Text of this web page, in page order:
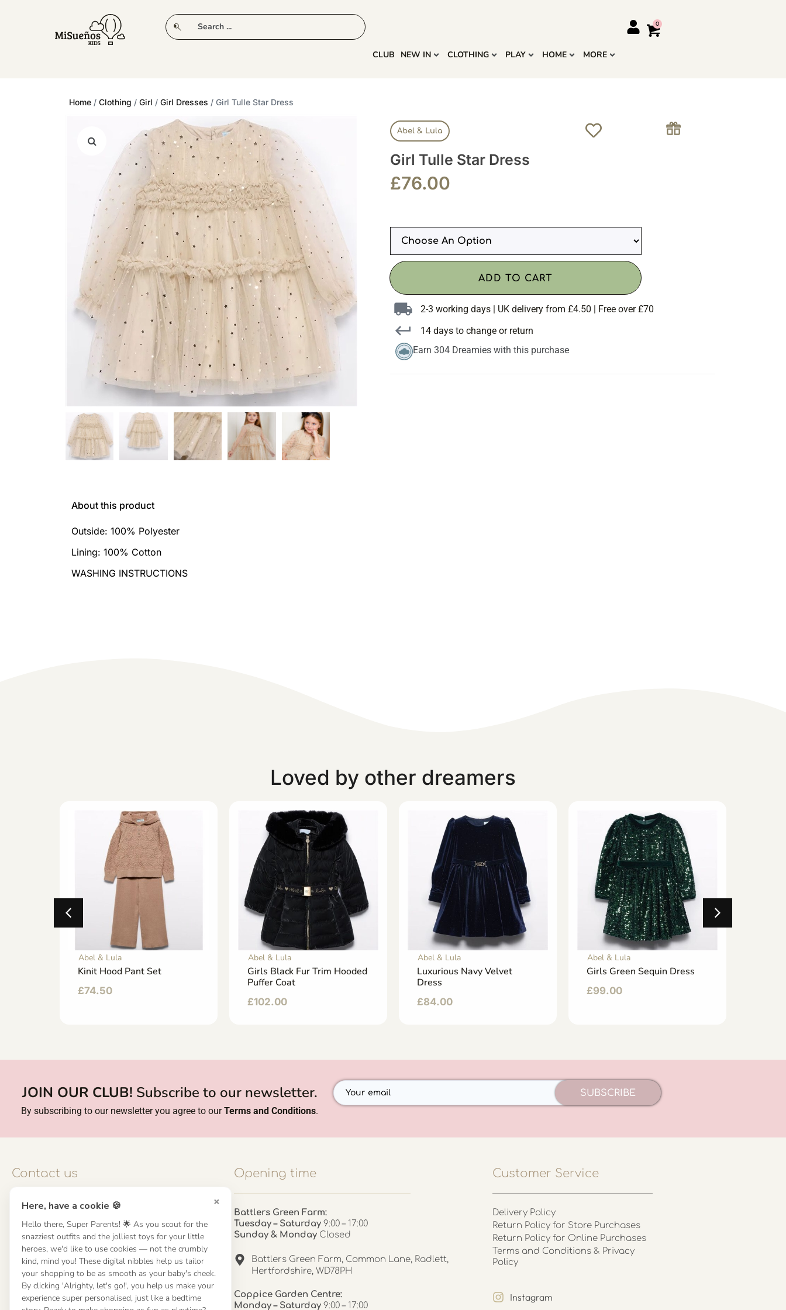
×
Here, have a cookie 🍪
Hello there, Super Parents! 🌟 As you scout for the
snazziest outfits and the jolliest toys for your little
heroes, we'd like to use cookies — not the crumbly
kind, mind you! These digital nibbles help us tailor
your shopping to be as smooth as your baby's cheek.
By clicking 'Alrighty, let's go!', you help us make your
experience super personalised, just like a bedtime
CLUB NEW IN CLOTHING
CLUB NEW IN CLOTHING PLAY HOME MORE
Home / Clothing / Girl / Girl Dresses / Girl Tulle Star Dress
Abel & Lula
Girl Tulle Star Dress
£76.00
ADD TO CART
2-3 working days | UK delivery from £4.50 | Free over £70
14 days to change or return
Earn 304 Dreamies with this purchase
About this product
Outside: 100% Polyester
Lining: 100% Cotton
WASHING INSTRUCTIONS
Loved by other dreamers
Abel & Lula
Kinit Hood Pant Set
£74.50
Abel & Lula
Girls Black Fur Trim Hooded
Puffer Coat
£102.00
Abel & Lula
Luxurious Navy Velvet
Dress
£84.00
Abel & Lula
Girls Green Sequin Dress
£99.00
JOIN OUR CLUB! Subscribe to our newsletter.
By subscribing to our newsletter you agree to ourTerms and Conditions.
SUBSCRIBE
Contact us
Contact us
UK: 01923 854603 - 121 798 2646
hello@misuenoskids.com
misuenoskids.com
Organisation number: 08902437
About us
Opening time
Battlers Green Farm:
Tuesday – Saturday 9:00 – 17:00
Sunday & Monday Closed
Battlers Green Farm, Common Lane, Radlett,
Hertfordshire, WD78PH
Coppice Garden Centre:
Monday – Saturday 9:00 – 17:00
Customer Service
Delivery Policy
Return Policy for Store Purchases
Return Policy for Online Purchases
Terms and Conditions & Privacy
Policy
Instagram